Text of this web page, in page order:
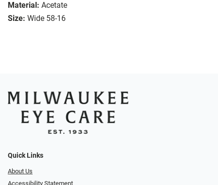
Material: Acetate
Size: Wide 58-16
Quick Links
About Us
Accessibility Statement